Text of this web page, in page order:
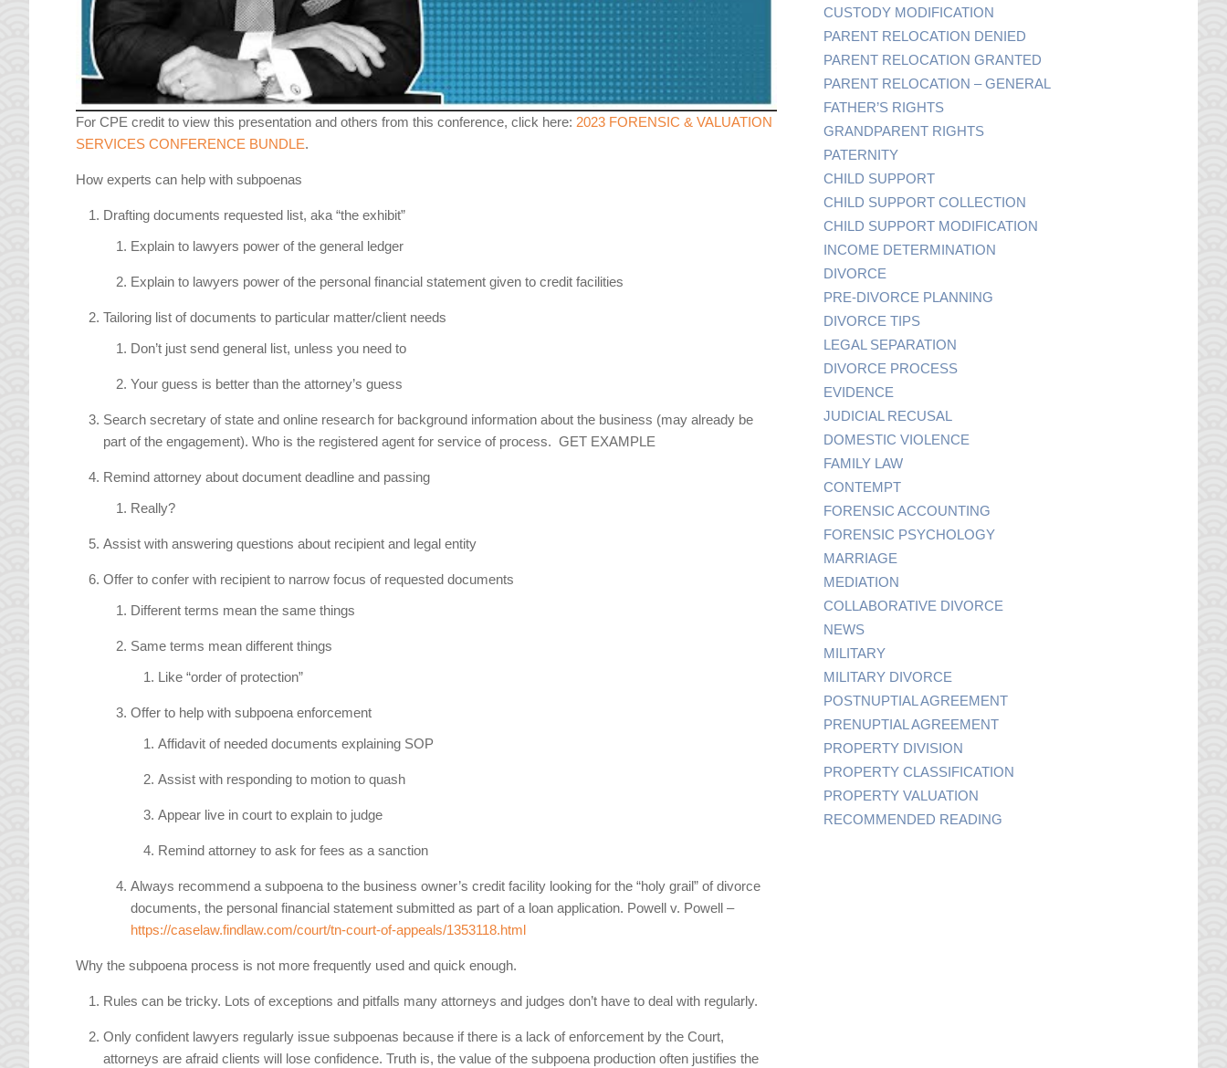
For CPE credit to view this presentation and others from this conference, click here: 2023 FORENSIC & VALUATION
SERVICES CONFERENCE BUNDLE.
How experts can help with subpoenas
Drafting documents requested list, aka “the exhibit”
Explain to lawyers power of the general ledger
Explain to lawyers power of the personal financial statement given to credit facilities
Tailoring list of documents to particular matter/client needs
Don’t just send general list, unless you need to
Your guess is better than the attorney’s guess
Search secretary of state and online research for background information about the business (may already be
part of the engagement). Who is the registered agent for service of process. GET EXAMPLE
Remind attorney about document deadline and passing
Really?
Assist with answering questions about recipient and legal entity
Offer to confer with recipient to narrow focus of requested documents
Different terms mean the same things
Same terms mean different things
Like “order of protection”
Offer to help with subpoena enforcement
Affidavit of needed documents explaining SOP
Assist with responding to motion to quash
Appear live in court to explain to judge
Remind attorney to ask for fees as a sanction
Always recommend a subpoena to the business owner’s credit facility looking for the “holy grail” of divorce
documents, the personal financial statement submitted as part of a loan application. Powell v. Powell –
https://caselaw.findlaw.com/court/tn-court-of-appeals/1353118.html
Why the subpoena process is not more frequently used and quick enough.
Rules can be tricky. Lots of exceptions and pitfalls many attorneys and judges don’t have to deal with regularly.
Only confident lawyers regularly issue subpoenas because if there is a lack of enforcement by the Court,
attorneys are afraid clients will lose confidence. Truth is, the value of the subpoena production often justifies the
CUSTODY MODIFICATION
PARENT RELOCATION DENIED
PARENT RELOCATION GRANTED
PARENT RELOCATION – GENERAL
FATHER’S RIGHTS
GRANDPARENT RIGHTS
PATERNITY
CHILD SUPPORT
CHILD SUPPORT COLLECTION
CHILD SUPPORT MODIFICATION
INCOME DETERMINATION
DIVORCE
PRE-DIVORCE PLANNING
DIVORCE TIPS
LEGAL SEPARATION
DIVORCE PROCESS
EVIDENCE
JUDICIAL RECUSAL
DOMESTIC VIOLENCE
FAMILY LAW
CONTEMPT
FORENSIC ACCOUNTING
FORENSIC PSYCHOLOGY
MARRIAGE
MEDIATION
COLLABORATIVE DIVORCE
NEWS
MILITARY
MILITARY DIVORCE
POSTNUPTIAL AGREEMENT
PRENUPTIAL AGREEMENT
PROPERTY DIVISION
PROPERTY CLASSIFICATION
PROPERTY VALUATION
RECOMMENDED READING